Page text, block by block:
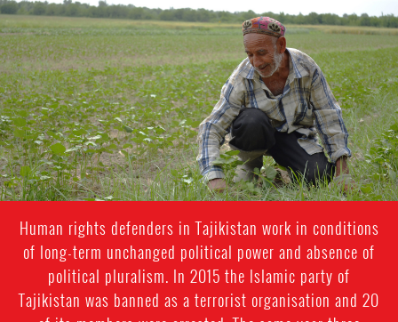
general-
context.jpg
Human rights defenders in Tajikistan work in conditions
of long-term unchanged political power and absence of
political pluralism. In 2015 the Islamic party of
Tajikistan was banned as a terrorist organisation and 20